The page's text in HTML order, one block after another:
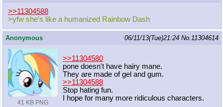
>>11304588
>yfw she's like a humanized Rainbow Dash
Anonymous 06/11/13(Tue)21:24 No. 11304614
41 KB PNG
>>11304580
pone doesn't have hairy mane.
They are made of gel and gum.
>>11304588
Stop hating fun.
I hope for many more ridiculous characters.